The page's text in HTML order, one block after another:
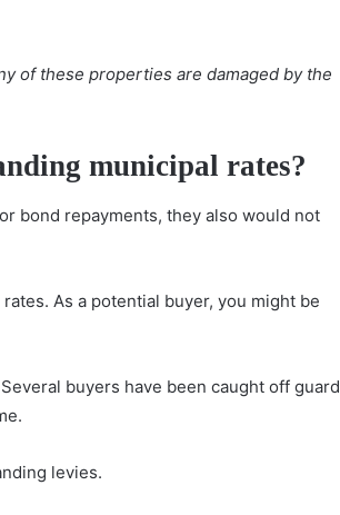
of these properties are damaged by the
municipal rates?
bond repayments, they also would not
As a potential buyer, you might be
buyers have been caught off guard
levies.